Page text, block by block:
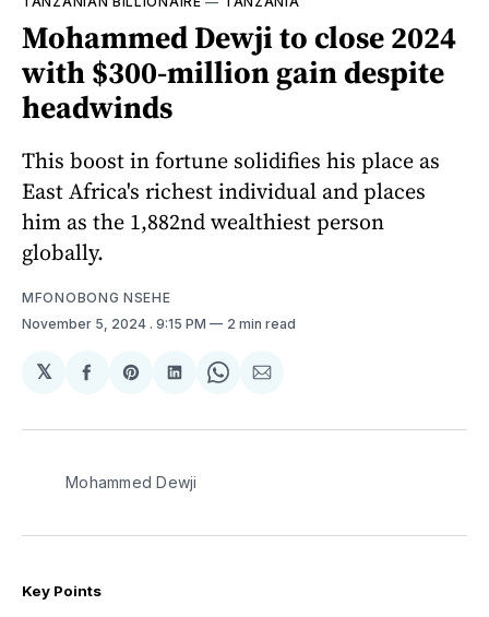
Mohammed Dewji to close 2024
with $300-million gain despite
headwinds
This boost in fortune solidifies his place as
East Africa's richest individual and places
him as the 1,882nd wealthiest person
globally.
MFONOBONG NSEHE
November 5, 2024 . 9:15 PM 2 min read
𝕏
Share
Facebook
Share
Pinterest
Share
LinkedIn
Share
WhatsApp
Share
Email
Mohammed Dewji
Key Points